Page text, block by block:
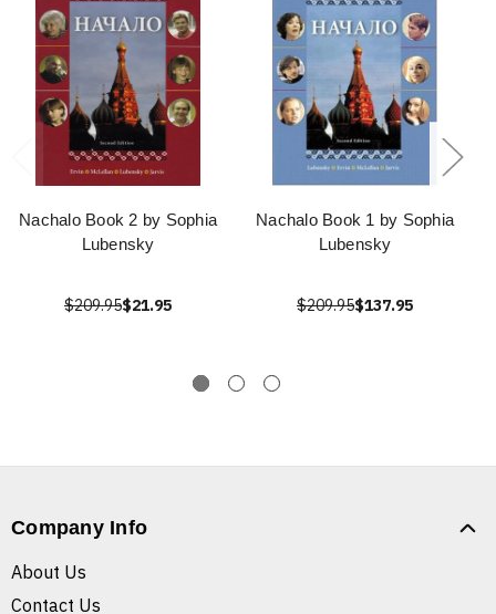
Nachalo Book 2 by Sophia
Lubensky
$209.95$21.95
Nachalo Book 1 by Sophia
Lubensky
$209.95$137.95
Company Info
About Us
Contact Us